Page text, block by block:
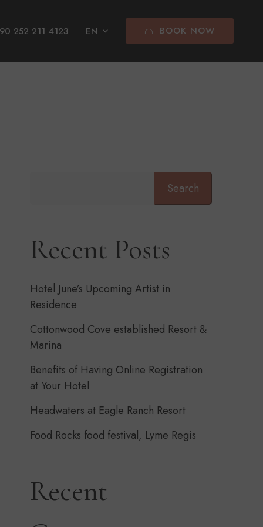
252 211 4123 EN BOOK NOW
Search
Recent Posts
Hotel June’s Upcoming Artist in
Residence
Cottonwood Cove established Resort &
Marina
Benefits of Having Online Registration
at Your Hotel
Headwaters at Eagle Ranch Resort
Food Rocks food festival, Lyme Regis
Recent